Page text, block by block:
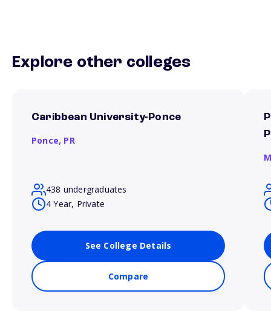
Explore other colleges
Caribbean University-Ponce
Ponce, PR
438 undergraduates
4 Year, Private
See College Details
Compare